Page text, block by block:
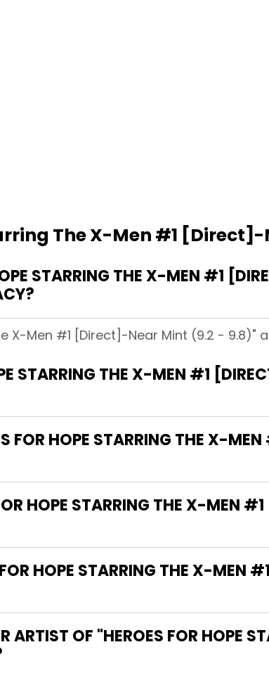
The X-Men #1
STARRING THE X-MEN #1
X-Men #1 [Direct]-Near Mint (9.2 - 9.8)"
STARRING THE X-MEN #1
FOR HOPE STARRING THE X-
HOPE STARRING THE X-MEN
HOPE STARRING THE X-MEN
ARTIST OF "HEROES FOR HOPE